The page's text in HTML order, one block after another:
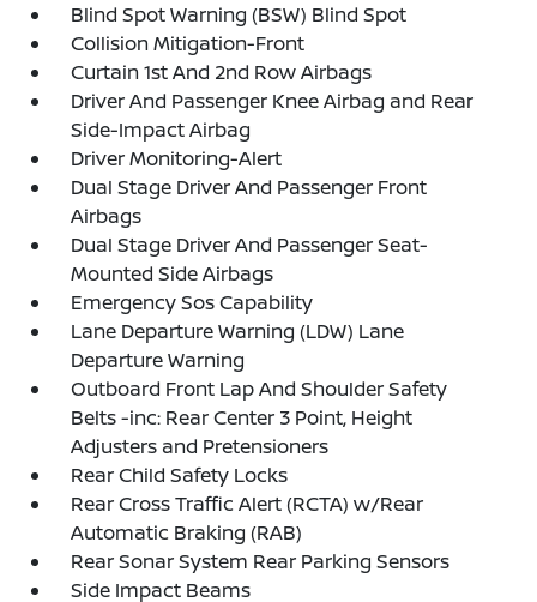
Blind Spot Warning (BSW) Blind Spot
Collision Mitigation-Front
Curtain 1st And 2nd Row Airbags
Driver And Passenger Knee Airbag and Rear
Side-Impact Airbag
Driver Monitoring-Alert
Dual Stage Driver And Passenger Front
Airbags
Dual Stage Driver And Passenger Seat-
Mounted Side Airbags
Emergency Sos Capability
Lane Departure Warning (LDW) Lane
Departure Warning
Outboard Front Lap And Shoulder Safety
Belts -inc: Rear Center 3 Point, Height
Adjusters and Pretensioners
Rear Child Safety Locks
Rear Cross Traffic Alert (RCTA) w/Rear
Automatic Braking (RAB)
Rear Sonar System Rear Parking Sensors
Side Impact Beams